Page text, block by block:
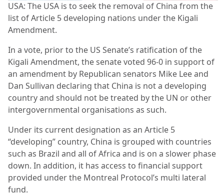
USA: The USA is to seek the removal of China from the
list of Article 5 developing nations under the Kigali
Amendment.
In a vote, prior to the US Senate’s ratification of the
Kigali Amendment, the senate voted 96-0 in support of
an amendment by Republican senators Mike Lee and
Dan Sullivan declaring that China is not a developing
country and should not be treated by the UN or other
intergovernmental organisations as such.
Under its current designation as an Article 5
“developing” country, China is grouped with countries
such as Brazil and all of Africa and is on a slower phase
down. In addition, it has access to financial support
provided under the Montreal Protocol’s multi lateral
fund.